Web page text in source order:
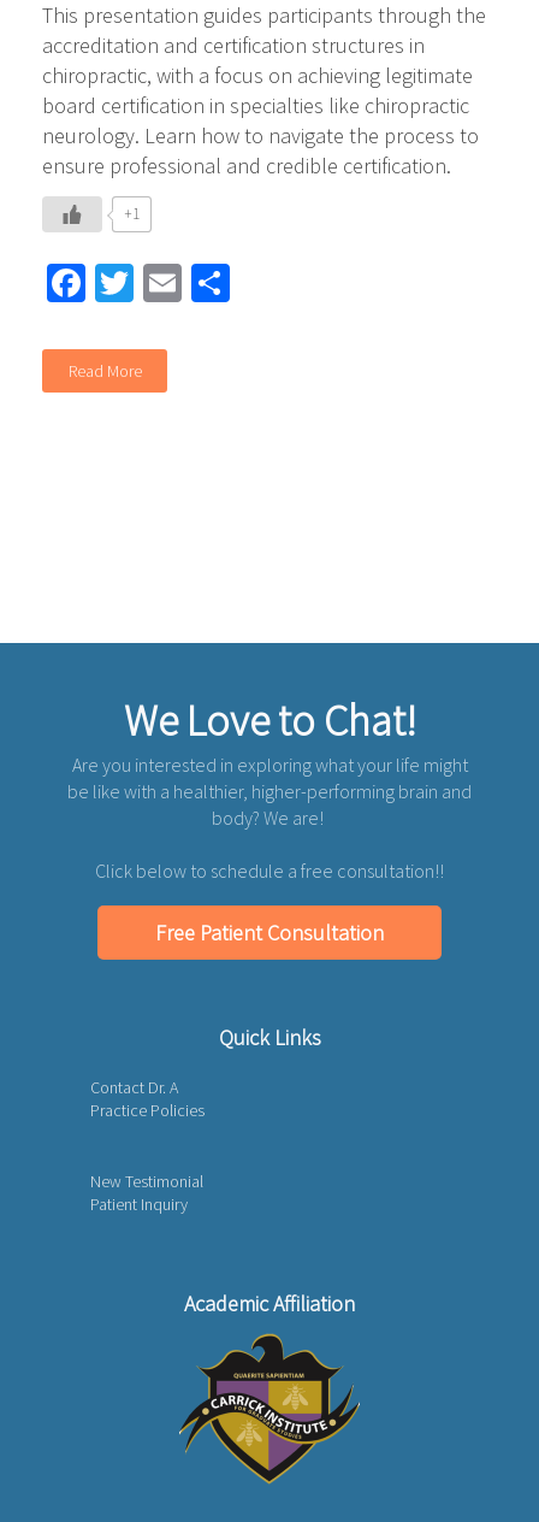
This presentation guides participants through the
accreditation and certification structures in
chiropractic, with a focus on achieving legitimate
board certification in specialties like chiropractic
neurology. Learn how to navigate the process to
ensure professional and credible certification.
+1
Facebook
Twitter
Email
Read More
We Love to Chat!
Are you interested in exploring what your life might
be like with a healthier, higher-performing brain and
body? We are!
Click below to schedule a free consultation!!
Free Patient Consultation
Quick Links
Contact Dr. A
Practice Policies
New Testimonial
Patient Inquiry
Academic Affiliation